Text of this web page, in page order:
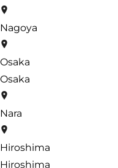
Nagoya
Osaka
Osaka
Nara
Hiroshima
Hiroshima